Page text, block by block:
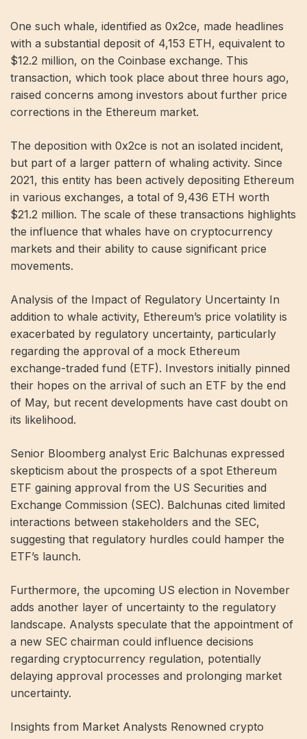
One such whale, identified as 0x2ce, made headlines
with a substantial deposit of 4,153 ETH, equivalent to
$12.2 million, on the Coinbase exchange. This
transaction, which took place about three hours ago,
raised concerns among investors about further price
corrections in the Ethereum market.
The deposition with 0x2ce is not an isolated incident,
but part of a larger pattern of whaling activity. Since
2021, this entity has been actively depositing Ethereum
in various exchanges, a total of 9,436 ETH worth
$21.2 million. The scale of these transactions highlights
the influence that whales have on cryptocurrency
markets and their ability to cause significant price
movements.
Analysis of the Impact of Regulatory Uncertainty In
addition to whale activity, Ethereum’s price volatility is
exacerbated by regulatory uncertainty, particularly
regarding the approval of a mock Ethereum
exchange-traded fund (ETF). Investors initially pinned
their hopes on the arrival of such an ETF by the end
of May, but recent developments have cast doubt on
its likelihood.
Senior Bloomberg analyst Eric Balchunas expressed
skepticism about the prospects of a spot Ethereum
ETF gaining approval from the US Securities and
Exchange Commission (SEC). Balchunas cited limited
interactions between stakeholders and the SEC,
suggesting that regulatory hurdles could hamper the
ETF’s launch.
Furthermore, the upcoming US election in November
adds another layer of uncertainty to the regulatory
landscape. Analysts speculate that the appointment of
a new SEC chairman could influence decisions
regarding cryptocurrency regulation, potentially
delaying approval processes and prolonging market
uncertainty.
Insights from Market Analysts Renowned crypto